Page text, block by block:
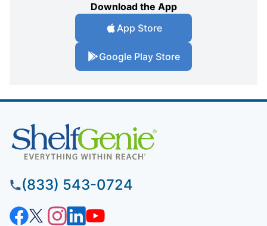
Download the App
App Store
Google Play Store
(833) 543-0724